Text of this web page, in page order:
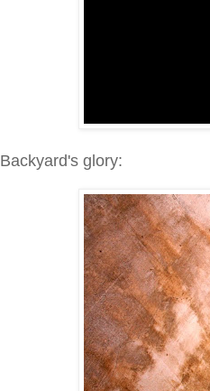
Backyard's glory: